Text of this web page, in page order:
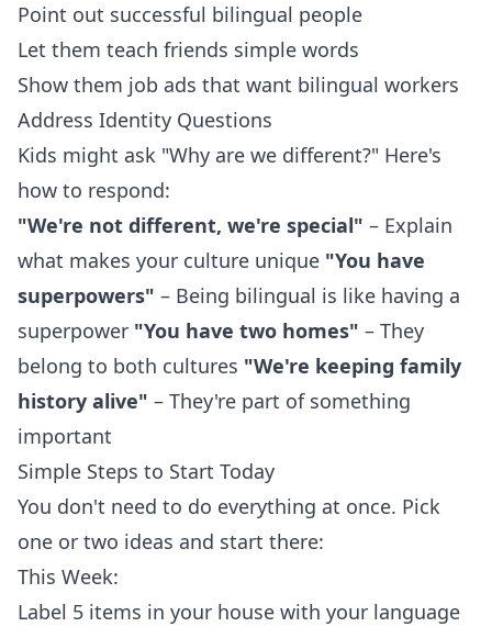
Point out successful bilingual people
Let them teach friends simple words
Show them job ads that want bilingual workers
Address Identity Questions
Kids might ask "Why are we different?" Here's
how to respond:
"We're not different, we're special" – Explain
what makes your culture unique "You have
superpowers" – Being bilingual is like having a
superpower "You have two homes" – They
belong to both cultures "We're keeping family
history alive" – They're part of something
important
Simple Steps to Start Today
You don't need to do everything at once. Pick
one or two ideas and start there:
This Week:
Label 5 items in your house with your language